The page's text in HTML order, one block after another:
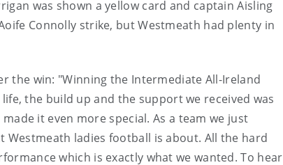
was shown a yellow card and captain Aisling
Connolly strike, but Westmeath had plenty in
the win: "Winning the Intermediate All-Ireland
the build up and the support we received was
it even more special. As a team we just
ladies football is about. All the hard
which is exactly what we wanted. To hear